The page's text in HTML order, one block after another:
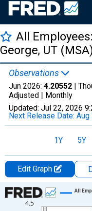
All
George, UT
Observations
Jun 2026: 4.20552 |
Adjusted | Monthly
Updated: Jul 22, 2026
Next Release Date: Aug
1Y 5Y
Edit Graph
Chart
Line chart with 438 data
4.5
All